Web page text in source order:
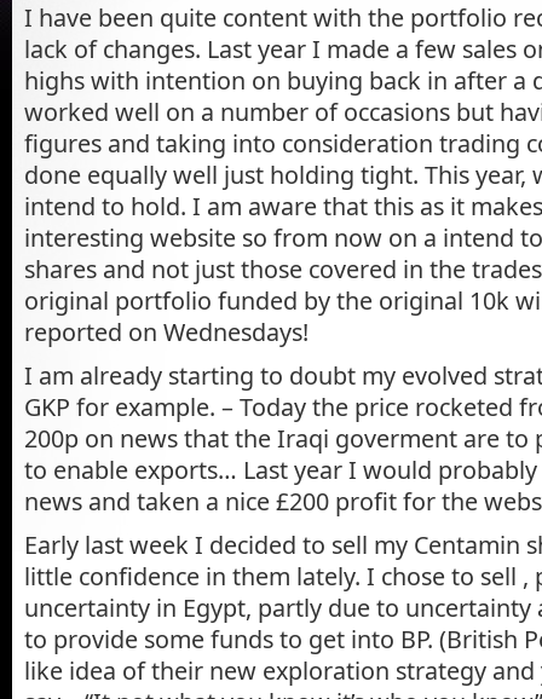
I have been quite content with the portfolio
lack of changes. Last year I made a few sales
highs with intention on buying back in after a
worked well on a number of occasions but
figures and taking into consideration trading
done equally well just holding tight. This year,
intend to hold. I am aware that this as it
interesting website so from now on a intend
shares and not just those covered in the
original portfolio funded by the original 10k
reported on Wednesdays!
I am already starting to doubt my evolved
GKP for example. – Today the price rocketed
200p on news that the Iraqi goverment are to
to enable exports… Last year I would
news and taken a nice £200 profit for the
Early last week I decided to sell my Centamin
little confidence in them lately. I chose to sell
uncertainty in Egypt, partly due to
to provide some funds to get into BP. (British
like idea of their new exploration strategy